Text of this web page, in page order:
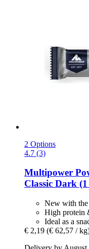
2 Options
4.7 (3)
Multipower
Classic Dark
New with
High protein
Ideal as a
€ 2,19 (€ 62,57 /